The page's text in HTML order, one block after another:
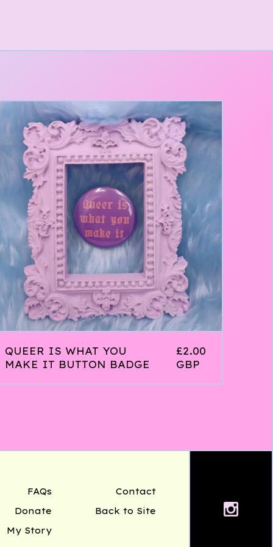
QUEER IS WHAT YOU
MAKE IT BUTTON BADGE
£2.00
GBP
FAQs
Donate
My Story
Contact
Back to Site